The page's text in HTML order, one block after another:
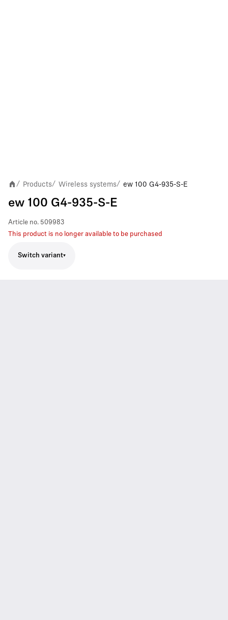
/ Products/ Wireless systems/ ew 100 G4-935-S-E
ew 100 G4-935-S-E
Article no. 509983
This product is no longer available to be purchased
Switch variant